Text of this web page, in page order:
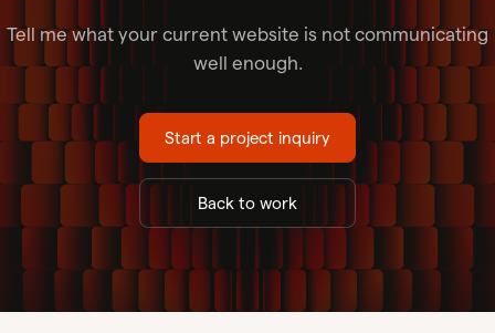
Tell me what your current website is not communicating
well enough.
Start a project inquiry
Back to work